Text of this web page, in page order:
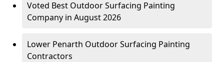
Voted Best Outdoor Surfacing Painting
Company in August 2026
Lower Penarth Outdoor Surfacing Painting
Contractors